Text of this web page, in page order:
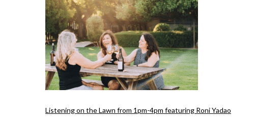
Listening on the Lawn from 1pm-4pm featuring Roni Yadao